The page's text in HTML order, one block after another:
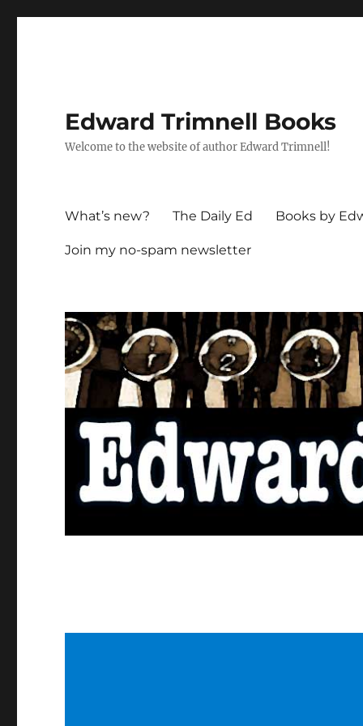
Edward Trimnell Books
Welcome to the website of author Edward Trimnell!
What’s new? The Daily Ed Books by
Join my no-spam newsletter